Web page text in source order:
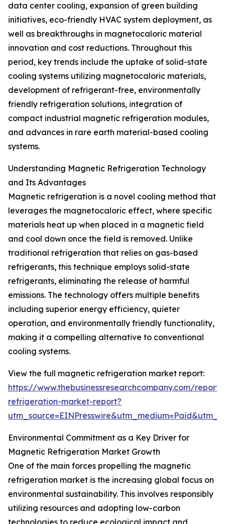
data center cooling, expansion of green building
initiatives, eco-friendly HVAC system deployment, as
well as breakthroughs in magnetocaloric material
innovation and cost reductions. Throughout this
period, key trends include the uptake of solid-state
cooling systems utilizing magnetocaloric materials,
development of refrigerant-free, environmentally
friendly refrigeration solutions, integration of
compact industrial magnetic refrigeration modules,
and advances in rare earth material-based cooling
systems.
Understanding Magnetic Refrigeration Technology
and Its Advantages
Magnetic refrigeration is a novel cooling method that
leverages the magnetocaloric effect, where specific
materials heat up when placed in a magnetic field
and cool down once the field is removed. Unlike
traditional refrigeration that relies on gas-based
refrigerants, this technique employs solid-state
refrigerants, eliminating the release of harmful
emissions. The technology offers multiple benefits
including superior energy efficiency, quieter
operation, and environmentally friendly functionality,
making it a compelling alternative to conventional
cooling systems.
View the full magnetic refrigeration market report:
https://www.thebusinessresearchcompany.com/
refrigeration-market-report?
Environmental Commitment as a Key Driver for
Magnetic Refrigeration Market Growth
One of the main forces propelling the magnetic
refrigeration market is the increasing global focus on
environmental sustainability. This involves responsibly
utilizing resources and adopting low-carbon